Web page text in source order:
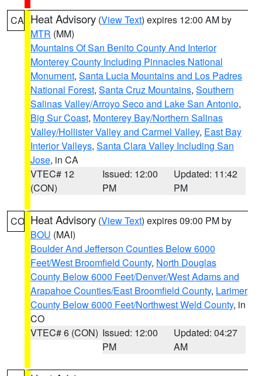
CA Heat Advisory (View Text) expires 12:00 AM by
MTR (MM)
Mountains Of San Benito County And Interior
Monterey County Including Pinnacles National
Monument, Santa Lucia Mountains and Los Padres
National Forest, Santa Cruz Mountains, Southern
Salinas Valley/Arroyo Seco and Lake San Antonio,
Big Sur Coast, Monterey Bay/Northern Salinas
Valley/Hollister Valley and Carmel Valley, East Bay
Interior Valleys, Santa Clara Valley Including San
Jose, in CA
VTEC# 12
(CON)
Issued: 12:00
PM
Updated: 11:42
PM
CO Heat Advisory (View Text) expires 09:00 PM by
BOU (MAI)
Boulder And Jefferson Counties Below 6000
Feet/West Broomfield County, North Douglas
County Below 6000 Feet/Denver/West Adams and
Arapahoe Counties/East Broomfield County, Larimer
County Below 6000 Feet/Northwest Weld County, in
CO
VTEC# 6 (CON) Issued: 12:00
PM
Updated: 04:27
AM